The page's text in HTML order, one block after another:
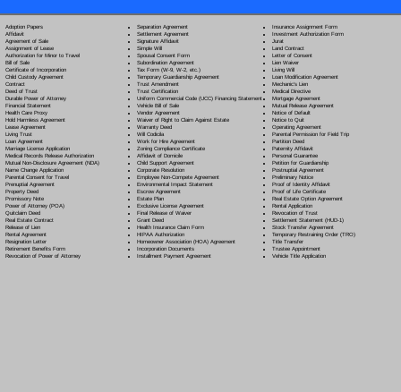
Adoption Papers
Affidavit
Agreement of Sale
Assignment of Lease
Authorization for Minor to Travel
Bill of Sale
Certificate of Incorporation
Child Custody Agreement
Contract
Deed of Trust
Durable Power of Attorney
Financial Statement
Health Care Proxy
Hold Harmless Agreement
Lease Agreement
Living Trust
Loan Agreement
Marriage License Application
Medical Records Release Authorization
Mutual Non-Disclosure Agreement (NDA)
Name Change Application
Parental Consent for Travel
Prenuptial Agreement
Property Deed
Promissory Note
Power of Attorney(POA)
Quitclaim Deed
Real Estate Contract
Release of Lien
Rental Agreement
Resignation Letter
Retirement Benefits Form
Revocation of Power of Attorney
Separation Agreement
Settlement Agreement
Signature Affidavit
Simple Will
Spousal Consent Form
Subordination Agreement
Tax Form (W-9, W-2, etc.)
Temporary Guardianship Agreement
Trust Amendment
Trust Certification
Uniform Commercial Code (UCC) Financing Statement
Vehicle Bill of Sale
Vendor Agreement
Waiver of Right to Claim Against Estate
Warranty Deed
Will Codicila
Work for Hire Agreement
Zoning Compliance Certificate
Affidavit of Domicile
Child Support Agreement
Corporate Resolution
Employee Non-Compete Agreement
Environmental Impact Statement
Escrow Agreement
Estate Plan
Exclusive License Agreement
Final Release of Waiver
Grant Deed
Health Insurance Claim Form
HIPAA Authorization
Homeowner Association (HOA) Agreement
Incorporation Documents
Installment Payment Agreement
Insurance Assignment Form
Investment Authorization Form
Jurat
Land Contract
Letter of Consent
Lien Waiver
Living Will
Loan Modification Agreement
Mechanic's Lien
Medical Directive
Mortgage Agreement
Mutual Release Agreement
Notice of Default
Notice to Quit
Operating Agreement
Parental Permission for Field Trip
Partition Deed
Paternity Affidavit
Personal Guarantee
Petition for Guardianship
Postnuptial Agreement
Preliminary Notice
Proof of Identity Affidavit
Proof of Life Certificate
Real Estate Option Agreement
Rental Application
Revocation of Trust
Settlement Statement (HUD-1)
Stock Transfer Agreement
Temporary Restraining Order (TRO)
Title Transfer
Trustee Appointment
Vehicle Title Application